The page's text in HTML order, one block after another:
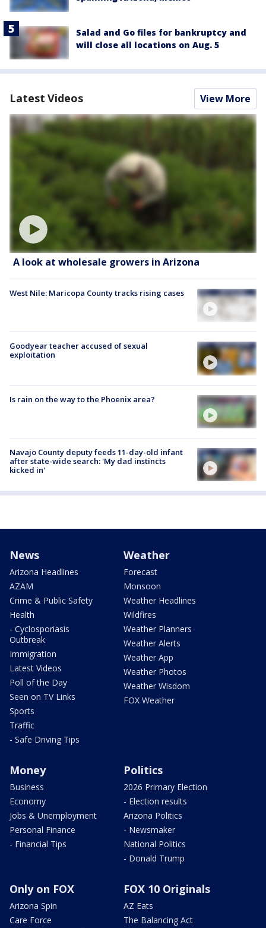
Salad and Go files for bankruptcy and
will close all locations on Aug. 5
Latest Videos View More
A look at wholesale growers in Arizona
West Nile: Maricopa County tracks rising cases
Goodyear teacher accused of sexual
exploitation
Is rain on the way to the Phoenix area?
Navajo County deputy feeds 11-day-old infant
after state-wide search: 'My dad instincts
kicked in'
News
Arizona Headlines
AZAM
Crime & Public Safety
Health
- Cyclosporiasis
Outbreak
Immigration
Latest Videos
Poll of the Day
Seen on TV Links
Sports
Traffic
- Safe Driving Tips
Weather
Forecast
Monsoon
Weather Headlines
Wildfires
Weather Planners
Weather Alerts
Weather App
Weather Photos
Weather Wisdom
FOX Weather
Money
Business
Economy
Jobs & Unemployment
Personal Finance
- Financial Tips
Politics
2026 Primary Election
- Election results
Arizona Politics
- Newsmaker
National Politics
- Donald Trump
Only on FOX
Arizona Spin
Care Force
FOX 10 Originals
AZ Eats
The Balancing Act